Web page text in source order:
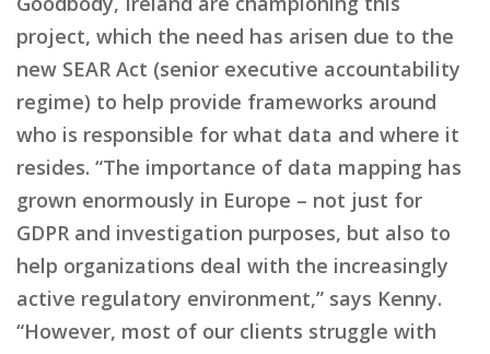
project, which the need has arisen due to the
new SEAR Act (senior executive accountability
regime) to help provide frameworks around
who is responsible for what data and where it
resides. “The importance of data mapping has
grown enormously in Europe – not just for
GDPR and investigation purposes, but also to
help organizations deal with the increasingly
active regulatory environment,” says Kenny.
“However, most of our clients struggle with